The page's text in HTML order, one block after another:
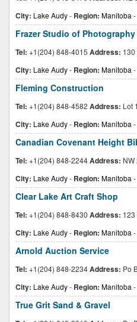
City: Lake Audy- Region: Manitoba -
Frazer Studio of Photography
Tel: +1(204) 848-4015 Address:
City: Lake Audy- Region: Manitoba -
Fleming Construction
Tel: +1(204) 848-4582 Address: Lot
City: Lake Audy- Region: Manitoba -
Canadian Covenant Height
Tel: +1(204) 848-2244Address: NW
City: Lake Audy- Region: Manitoba -
Clear Lake Art Craft Shop
Tel: +1(204) 848-8430 Address:
City: Lake Audy- Region: Manitoba -
Arnold Auction Service
Tel: +1(204) 848-2234Address: Po
City: Lake Audy- Region: Manitoba -
True Grit Sand & Gravel